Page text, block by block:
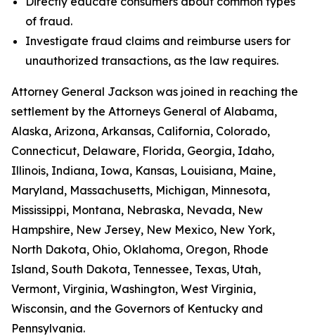
of fraud.
Investigate fraud claims and reimburse users for
unauthorized transactions, as the law requires.
Attorney General Jackson was joined in reaching the
settlement by the Attorneys General of Alabama,
Alaska, Arizona, Arkansas, California, Colorado,
Connecticut, Delaware, Florida, Georgia, Idaho,
Illinois, Indiana, Iowa, Kansas, Louisiana, Maine,
Maryland, Massachusetts, Michigan, Minnesota,
Mississippi, Montana, Nebraska, Nevada, New
Hampshire, New Jersey, New Mexico, New York,
North Dakota, Ohio, Oklahoma, Oregon, Rhode
Island, South Dakota, Tennessee, Texas, Utah,
Vermont, Virginia, Washington, West Virginia,
Wisconsin, and the Governors of Kentucky and
Pennsylvania.